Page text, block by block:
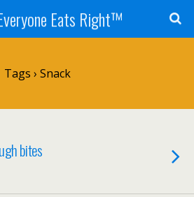
Eats Right™
Tags › Snack
bites